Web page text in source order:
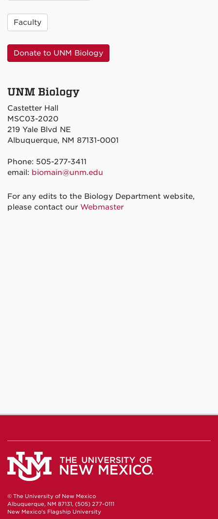
Faculty
Donate to UNM Biology
UNM Biology
Castetter Hall
MSC03-2020
219 Yale Blvd NE
Albuquerque, NM 87131-0001
Phone: 505-277-3411
email: biomain@unm.edu
For any edits to the Biology Department website,
please contact our Webmaster
© The University of New Mexico
Albuquerque, NM 87131, (505) 277-0111
New Mexico's Flagship University